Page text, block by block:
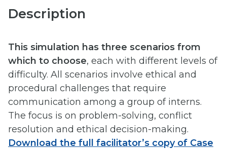
Description
This simulation has three scenarios from
which to choose, each with different levels of
difficulty. All scenarios involve ethical and
procedural challenges that require
communication among a group of interns.
The focus is on problem-solving, conflict
resolution and ethical decision-making.
Download the full facilitator’s copy of Case